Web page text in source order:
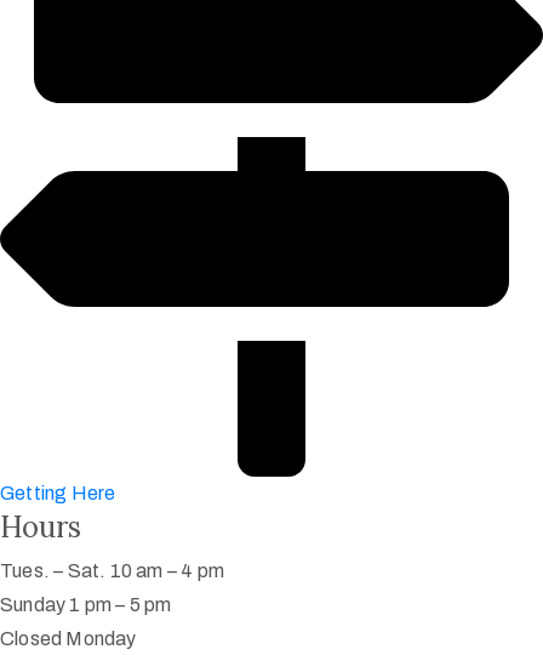
Getting Here
Hours
Tues. – Sat. 10 am – 4 pm
Sunday 1 pm – 5 pm
Closed Monday